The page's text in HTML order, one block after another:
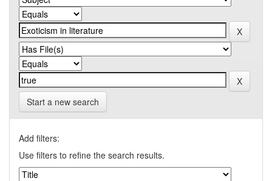
Start a new search
Add filters:
Use filters to refine the search results.